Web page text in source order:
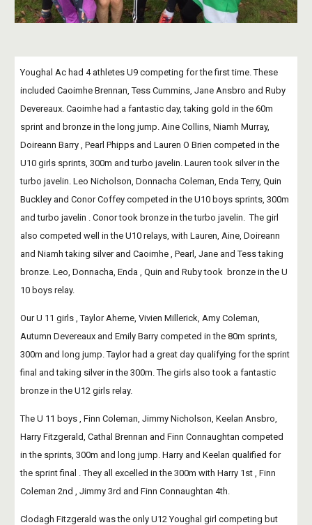
Youghal Ac had 4 athletes U9 competing for the first time. These
included Caoimhe Brennan, Tess Cummins, Jane Ansbro and Ruby
Devereaux. Caoimhe had a fantastic day, taking gold in the 60m
sprint and bronze in the long jump. Aine Collins, Niamh Murray,
Doireann Barry , Pearl Phipps and Lauren O Brien competed in the
U10 girls sprints, 300m and turbo javelin. Lauren took silver in the
turbo javelin. Leo Nicholson, Donnacha Coleman, Enda Terry, Quin
Buckley and Conor Coffey competed in the U10 boys sprints, 300m
and turbo javelin . Conor took bronze in the turbo javelin.  The girl
also competed well in the U10 relays, with Lauren, Aine, Doireann
and Niamh taking silver and Caoimhe , Pearl, Jane and Tess taking
bronze. Leo, Donnacha, Enda , Quin and Ruby took  bronze in the U
10 boys relay.
Our U 11 girls , Taylor Aherne, Vivien Millerick, Amy Coleman,
Autumn Devereaux and Emily Barry competed in the 80m sprints,
300m and long jump. Taylor had a great day qualifying for the sprint
final and taking silver in the 300m. The girls also took a fantastic
bronze in the U12 girls relay.
The U 11 boys , Finn Coleman, Jimmy Nicholson, Keelan Ansbro,
Harry Fitzgerald, Cathal Brennan and Finn Connaughtan competed
in the sprints, 300m and long jump. Harry and Keelan qualified for
the sprint final . They all excelled in the 300m with Harry 1st , Finn
Coleman 2nd , Jimmy 3rd and Finn Connaughtan 4th.
Clodagh Fitzgerald was the only U12 Youghal girl competing but